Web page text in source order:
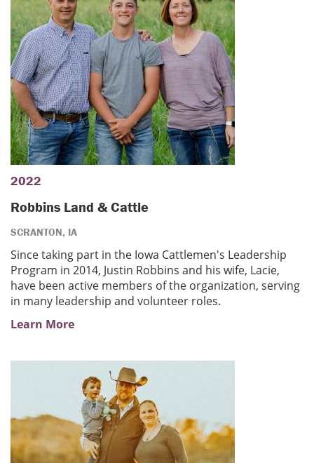
2022
Robbins Land & Cattle
SCRANTON, IA
Since taking part in the Iowa Cattlemen's Leadership
Program in 2014, Justin Robbins and his wife, Lacie,
have been active members of the organization, serving
in many leadership and volunteer roles.
Learn More